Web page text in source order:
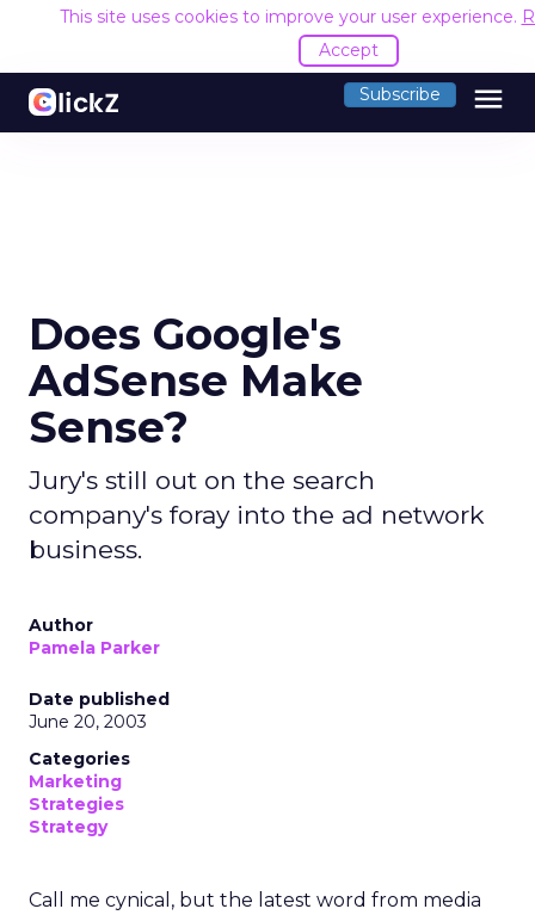
This site uses cookies to improve your user experience.
Accept
Subscribe menu
Does Google's
AdSense Make
Sense?
Jury's still out on the search
company's foray into the ad network
business.
Author
Pamela Parker
Date published
June 20, 2003
Categories
Marketing
Strategies
Strategy
Call me cynical, but the latest word from media